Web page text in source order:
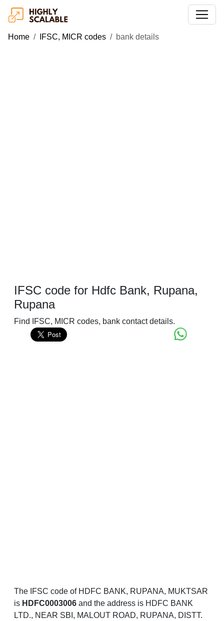
Home IFSC, MICR codes bank details
IFSC code for Hdfc Bank, Rupana,
Rupana
Find IFSC, MICR codes, bank contact details.
The IFSC code of HDFC BANK, RUPANA, MUKTSAR
is HDFC0003006 and the address is HDFC BANK
LTD., NEAR SBI, MALOUT ROAD, RUPANA, DISTT.